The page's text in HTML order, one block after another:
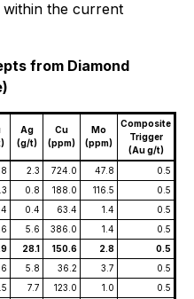
within the current
from Diamond
Ag
(g/t)
Cu
(ppm)
Mo
(ppm)
Composite
Trigger
(Au g/t)
2.3 724.0 47.8
0.5
0.8 188.0 116.5
0.5
0.4 63.4 1.4
0.5
5.6 386.0 1.4
0.5
28.1 150.6 2.8
0.5
5.8 36.2 3.7
0.5
7.7 123.0 1.0
0.5